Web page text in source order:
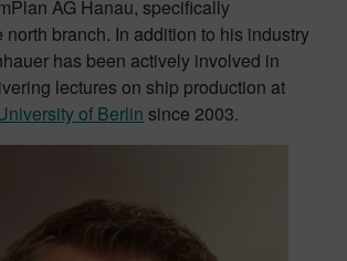
AG Hanau, specifically
north branch. In addition to his industry
has been actively involved in
lectures on ship production at
of Berlin since 2003.